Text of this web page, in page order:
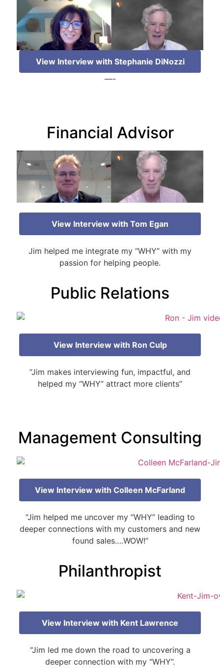
View Interview with Stephanie DiNozzi
—-
Financial Advisor
View Interview with Tom Egan
Jim helped me integrate my “WHY” with my
passion for helping people.
Public Relations
View Interview with Ron Culp
“Jim makes interviewing fun, impactful, and
helped my “WHY” attract more clients”
Management Consulting
View Interview with Colleen McFarland
“Jim helped me uncover my “WHY” leading to
deeper connections with my customers and new
found sales….WOW!”
Philanthropist
View Interview with Kent Lawrence
“Jim led me down the road to uncovering a
deeper connection with my “WHY”.